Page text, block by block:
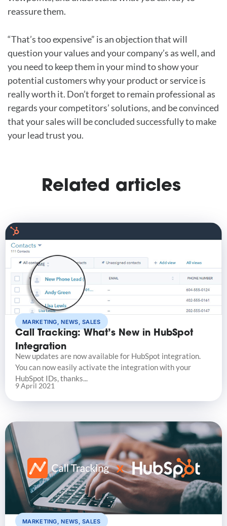
reassure them.
“That’s too expensive” is an objection that will
question your values and your company’s as well, and
you need to keep them in your mind to show your
potential customers why your product or service is
really worth it. Don’t forget to remain professional as
regards your competitors’ solutions, and be convinced
that your sales will be concluded successfully to make
your lead trust you.
Related articles
MARKETING,NEWS,SALES
Call Tracking: What’s New in HubSpot
Integration
New updates are now available for HubSpot integration.
You can now easily activate the integration with your
HubSpot IDs, thanks...
9 April 2021
MARKETING,NEWS,SALES